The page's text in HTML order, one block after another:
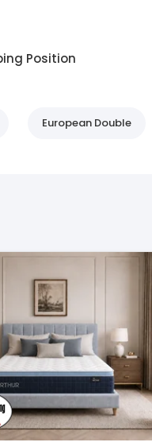
Position
European Double